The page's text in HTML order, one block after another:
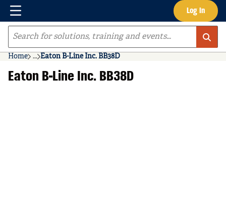
Skip to main content Log In
Menu
Site Search
Home ...
more info
Eaton B-Line Inc. BB38D
Eaton B-Line Inc. BB38D